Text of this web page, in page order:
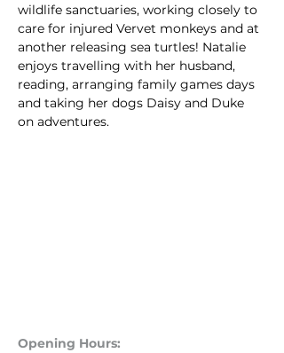
wildlife sanctuaries, working closely to
care for injured Vervet monkeys and at
another releasing sea turtles! Natalie
enjoys travelling with her husband,
reading, arranging family games days
and taking her dogs Daisy and Duke
on adventures.
Opening Hours: